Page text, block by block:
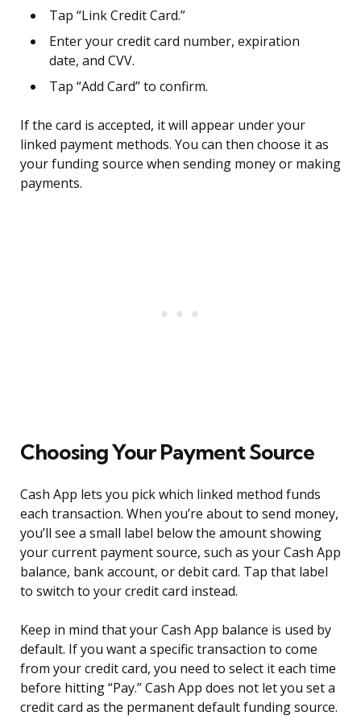
Tap “Link Credit Card.”
Enter your credit card number, expiration
date, and CVV.
Tap “Add Card” to confirm.
If the card is accepted, it will appear under your
linked payment methods. You can then choose it as
your funding source when sending money or making
payments.
Choosing Your Payment Source
Cash App lets you pick which linked method funds
each transaction. When you’re about to send money,
you’ll see a small label below the amount showing
your current payment source, such as your Cash App
balance, bank account, or debit card. Tap that label
to switch to your credit card instead.
Keep in mind that your Cash App balance is used by
default. If you want a specific transaction to come
from your credit card, you need to select it each time
before hitting “Pay.” Cash App does not let you set a
credit card as the permanent default funding source.